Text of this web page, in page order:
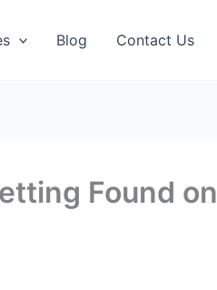
Blog Contact Us
Found on